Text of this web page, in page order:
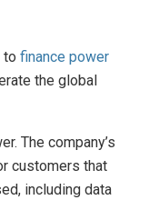
to finance power
the global
The company’s
customers that
including data